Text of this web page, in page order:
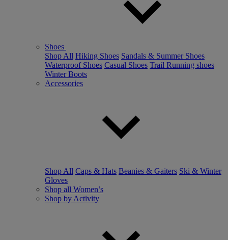
Shoes
Shop All Hiking Shoes Sandals & Summer Shoes
Waterproof Shoes Casual Shoes Trail Running shoes
Winter Boots
Accessories
Shop All Caps & Hats Beanies & Gaiters Ski & Winter
Gloves
Shop all Women’s
Shop by Activity